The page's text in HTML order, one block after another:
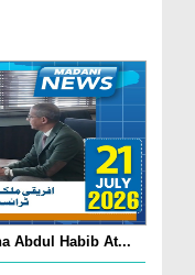
Abdul Habib At...